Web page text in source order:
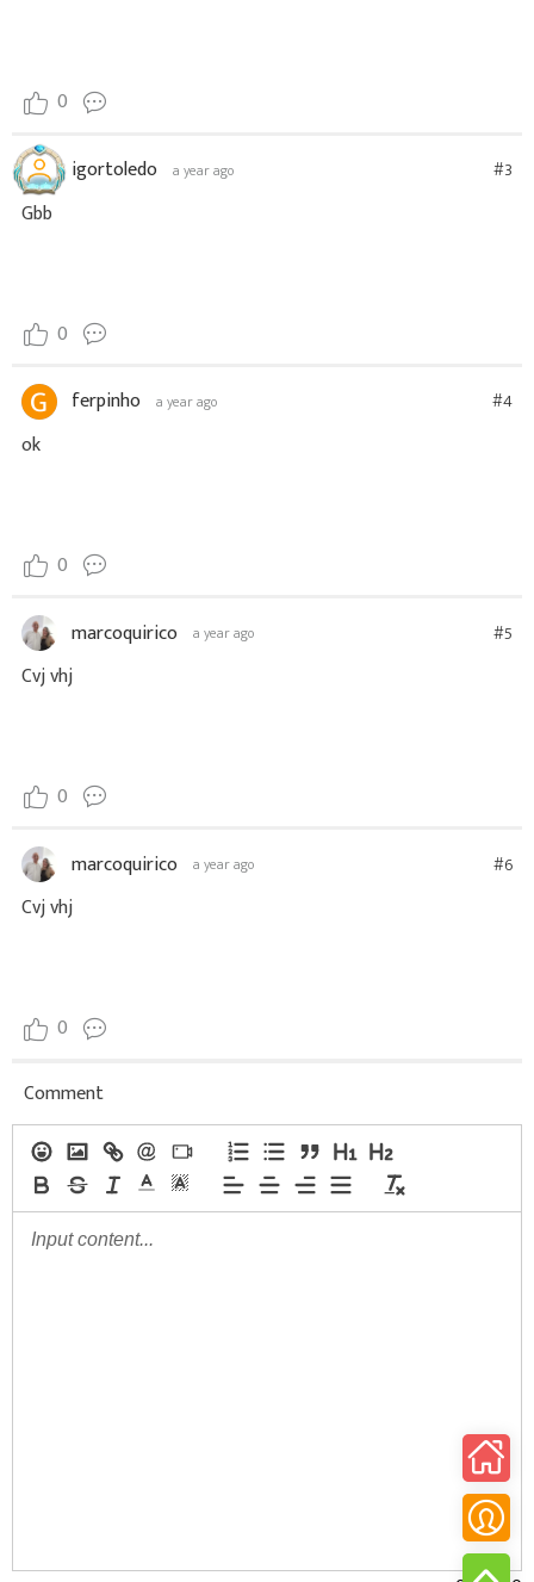
0
igortoledo a year ago #3
Gbb
0
ferpinho a year ago #4
ok
0
marcoquirico a year ago #5
Cvj vhj
0
marcoquirico a year ago #6
Cvj vhj
0
Comment